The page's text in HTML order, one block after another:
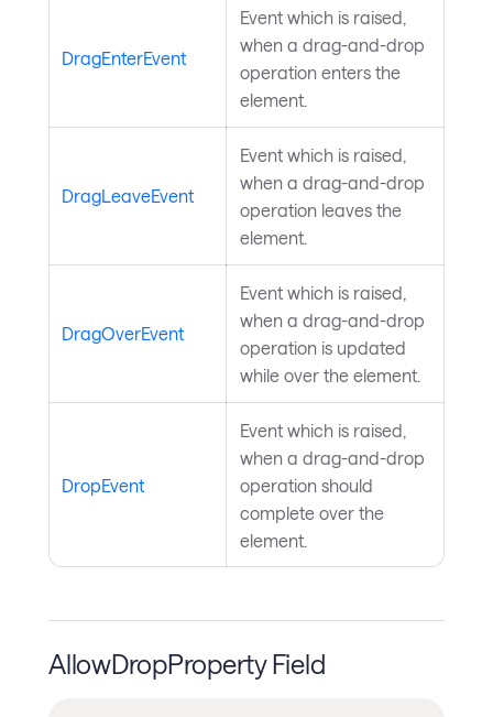
DragEnterEvent
Event which is raised,
when a drag-and-drop
operation enters the
element.
DragLeaveEvent
Event which is raised,
when a drag-and-drop
operation leaves the
element.
DragOverEvent
Event which is raised,
when a drag-and-drop
operation is updated
while over the element.
DropEvent
Event which is raised,
when a drag-and-drop
operation should
complete over the
element.
AllowDropProperty Field